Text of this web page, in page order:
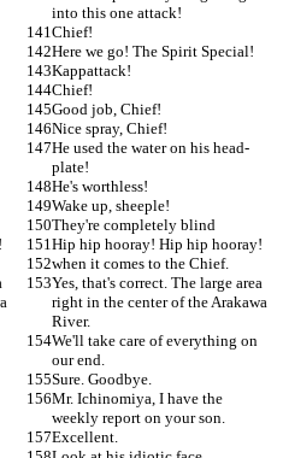
into this one attack!
Chief!
Here we go! The Spirit Special!
Kappattack!
Chief!
Good job, Chief!
Nice spray, Chief!
He used the water on his head-
plate!
He's worthless!
Wake up, sheeple!
They're completely blind
Hip hip hooray! Hip hip hooray!
when it comes to the Chief.
Yes, that's correct. The large area
right in the center of the Arakawa
River.
We'll take care of everything on
our end.
Sure. Goodbye.
Mr. Ichinomiya, I have the
weekly report on your son.
Excellent.